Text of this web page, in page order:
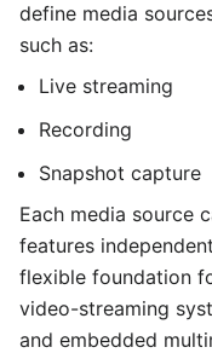
define media
such as:
Live streaming
Recording
Snapshot capture
Each media source
features
flexible foundation
video-streaming
and embedded